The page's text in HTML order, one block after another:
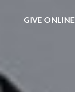
GIVE ONLINE